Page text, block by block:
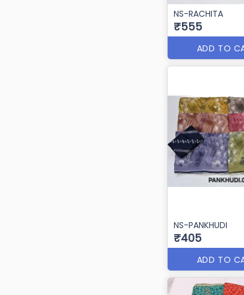
NS-RACHITA
₹555
ADD TO
NS-PANKHUDI
₹405
ADD TO